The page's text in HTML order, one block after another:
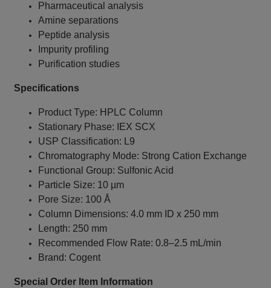
Pharmaceutical analysis
Amine separations
Peptide analysis
Impurity profiling
Purification studies
Specifications
Product Type: HPLC Column
Stationary Phase: IEX SCX
USP Classification: L9
Chromatography Mode: Strong Cation Exchange
Functional Group: Sulfonic Acid
Particle Size: 10 µm
Pore Size: 100 Å
Column Dimensions: 4.0 mm ID x 250 mm
Length: 250 mm
Recommended Flow Rate: 0.8–2.5 mL/min
Brand: Cogent
Special Order Item Information